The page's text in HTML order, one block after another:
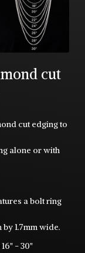
cut
cut edging to
alone or with
a bolt ring
1.7mm wide.
- 30"